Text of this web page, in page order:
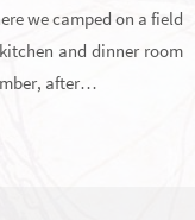
we camped on a field
and dinner room
after…